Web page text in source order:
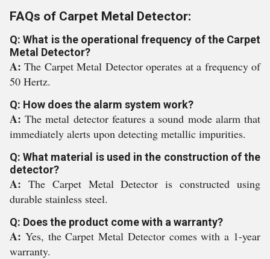
FAQs of Carpet Metal Detector:
Q: What is the operational frequency of the Carpet
Metal Detector?
A:The Carpet Metal Detector operates at a frequency of
50 Hertz.
Q: How does the alarm system work?
A:The metal detector features a sound mode alarm that
immediately alerts upon detecting metallic impurities.
Q: What material is used in the construction of the
detector?
A: The Carpet Metal Detector is constructed using
durable stainless steel.
Q: Does the product come with a warranty?
A: Yes, the Carpet Metal Detector comes with a 1-year
warranty.